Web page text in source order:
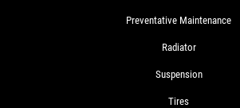
Preventative Maintenance
Radiator
Suspension
Tires